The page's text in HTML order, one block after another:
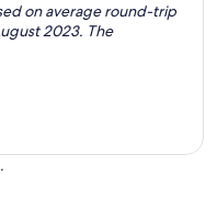
on average round-trip
2023. The